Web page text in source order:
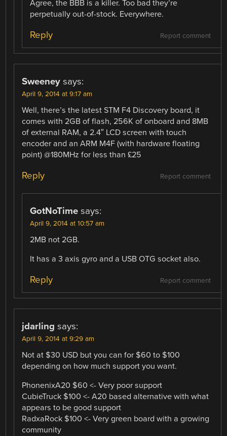
Agree, the BBB is a killer. Too bad they’re
perpetually out-of-stock. Everywhere.
Report comment
Reply
Sweeney says:
April 9, 2014 at 9:17 am
Well, there’s the latest STM F4 Discovery board, it
comes with 2GB of flash, 256K of onboard and 8MB
of external RAM, a 2.4″ LCD screen with touch
encoder and an ARM M4F (with hardware floating
point) @180MHz for less than £25
Report comment
Reply
GotNoTime says:
April 9, 2014 at 10:57 am
2MB not 2GB.
It has a 3 axis gyro and a USB OTG socket also.
Report comment
Reply
jdarling says:
April 9, 2014 at 9:29 am
Not at $30 USD but you can for $60 to $100
depending on how much support you want.
PhonenixA20 $60 <- Very poor support
CubieTruck $100 <- A20 based alternative with what
appears to be good support
RadxaRock $100 <- Very green board with a growing
community